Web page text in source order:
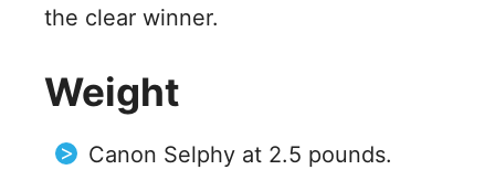
the clear winner.
Weight
Canon Selphy at 2.5 pounds.